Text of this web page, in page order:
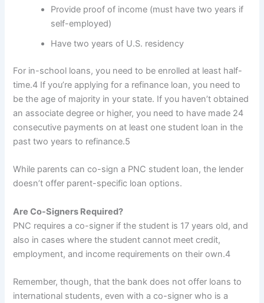
Provide proof of income (must have two years if
self-employed)
Have two years of U.S. residency
For in-school loans, you need to be enrolled at least half-
time.4 If you’re applying for a refinance loan, you need to
be the age of majority in your state. If you haven’t obtained
an associate degree or higher, you need to have made 24
consecutive payments on at least one student loan in the
past two years to refinance.5
While parents can co-sign a PNC student loan, the lender
doesn’t offer parent-specific loan options.
Are Co-Signers Required?
PNC requires a co-signer if the student is 17 years old, and
also in cases where the student cannot meet credit,
employment, and income requirements on their own.4
Remember, though, that the bank does not offer loans to
international students, even with a co-signer who is a